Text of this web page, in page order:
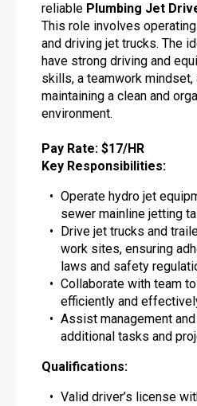
reliable Plumbing Jet
This role involves
and driving jet trucks. The
have strong driving and
skills, a teamwork
maintaining a clean and
environment.
Pay Rate: $17/HR
Key Responsibilities:
Operate hydro jet
sewer mainline jetting
Drive jet trucks and
work sites, ensuring
laws and safety
Collaborate with team
efficiently and
Assist management
additional tasks and
Qualifications:
Valid driver’s license